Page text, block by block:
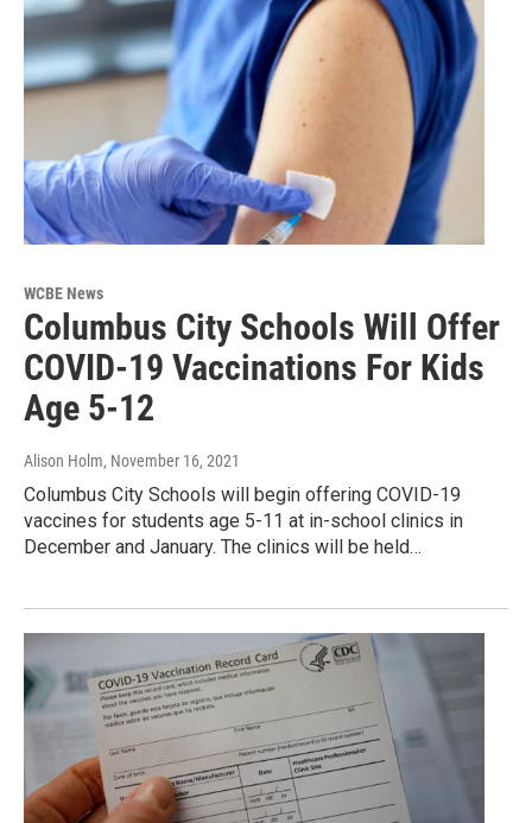
WCBE News
Columbus City Schools Will Offer
COVID-19 Vaccinations For Kids
Age 5-12
Alison Holm, November 16, 2021
Columbus City Schools will begin offering COVID-19
vaccines for students age 5-11 at in-school clinics in
December and January. The clinics will be held…